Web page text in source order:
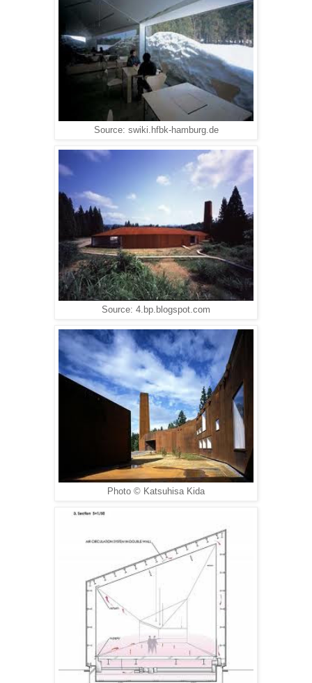
Source: swiki.hfbk-hamburg.de
Source: 4.bp.blogspot.com
Photo © Katsuhisa Kida